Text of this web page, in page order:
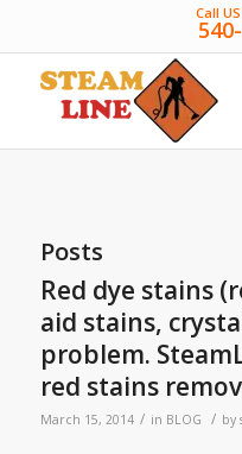
Call
Posts
Red dye stains
aid stains,
problem.
red stains
March 15, 2014 / in BLOG / by